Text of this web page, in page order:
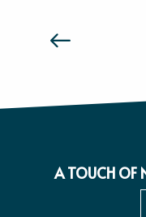
THE TASTE
A TOUCH OF